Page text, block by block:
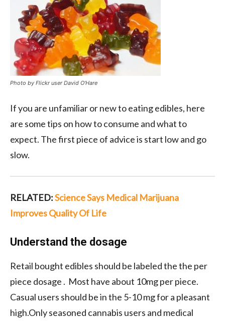
Photo by Flickr user David O’Hare
If you are unfamiliar or new to eating edibles, here
are some tips on how to consume and what to
expect. The first piece of advice is start low and go
slow.
RELATED:Science Says Medical Marijuana
Improves Quality Of Life
Understand the dosage
Retail bought edibles should be labeled the the per
piece dosage . Most have about 10mg per piece.
Casual users should be in the 5-10 mg for a pleasant
high.Only seasoned cannabis users and medical